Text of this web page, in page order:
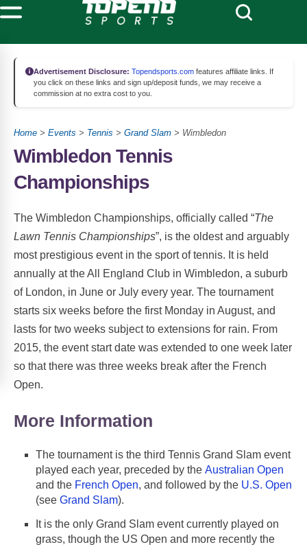
Advertisement Disclosure: Topendsports.com features affiliate links. If
you click on these links and sign up/deposit funds, we may receive a
commission at no extra cost to you.
Home > Events > Tennis > Grand Slam > Wimbledon
Wimbledon Tennis
Championships
The Wimbledon Championships, officially called “The
Lawn Tennis Championships”, is the oldest and arguably
most prestigious event in the sport of tennis. It is held
annually at the All England Club in Wimbledon, a suburb
of London, in June or July every year. The tournament
starts six weeks before the first Monday in August, and
lasts for two weeks subject to extensions for rain. From
2015, the event start date was extended to one week later
so that there was three weeks break after the French
Open.
More Information
The tournament is the third Tennis Grand Slam event
played each year, preceded by the Australian Open
and the French Open, and followed by the U.S. Open
(see Grand Slam).
It is the only Grand Slam event currently played on
grass, though the US Open and more recently the